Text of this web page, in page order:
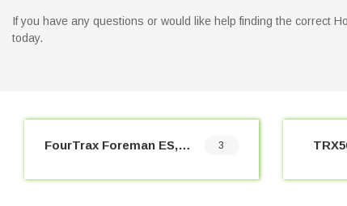
If you have any questions or would like help finding the correct
today.
FourTrax Foreman ES, 4x4 (2005-2009) 3